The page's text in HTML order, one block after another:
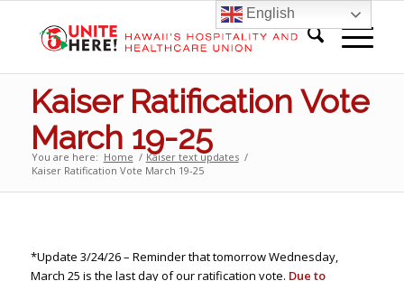
Kaiser Ratification Vote
March 19-25
You are here: Home / Kaiser text updates /
Kaiser Ratification Vote March 19-25
*Update 3/24/26 – Reminder that tomorrow Wednesday,
March 25 is the last day of our ratification vote. Due to
English